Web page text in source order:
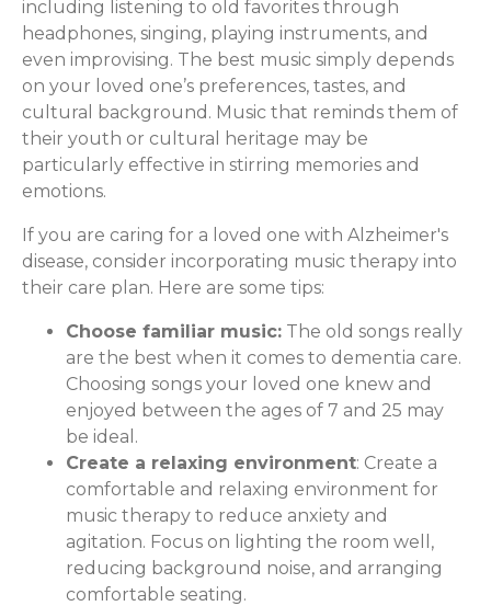
including listening to old favorites through
headphones, singing, playing instruments, and
even improvising. The best music simply depends
on your loved one’s preferences, tastes, and
cultural background. Music that reminds them of
their youth or cultural heritage may be
particularly effective in stirring memories and
emotions.
If you are caring for a loved one with Alzheimer's
disease, consider incorporating music therapy into
their care plan. Here are some tips:
Choose familiar music: The old songs really
are the best when it comes to dementia care.
Choosing songs your loved one knew and
enjoyed between the ages of 7 and 25 may
be ideal.
Create a relaxing environment: Create a
comfortable and relaxing environment for
music therapy to reduce anxiety and
agitation. Focus on lighting the room well,
reducing background noise, and arranging
comfortable seating.